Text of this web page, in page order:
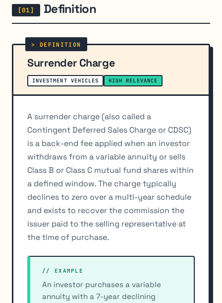
Definition
Surrender Charge
INVESTMENT VEHICLES HIGH RELEVANCE
A surrender charge (also called a
Contingent Deferred Sales Charge or CDSC)
is a back-end fee applied when an investor
withdraws from a variable annuity or sells
Class B or Class C mutual fund shares within
a defined window. The charge typically
declines to zero over a multi-year schedule
and exists to recover the commission the
issuer paid to the selling representative at
the time of purchase.
// EXAMPLE
An investor purchases a variable
annuity with a 7-year declining